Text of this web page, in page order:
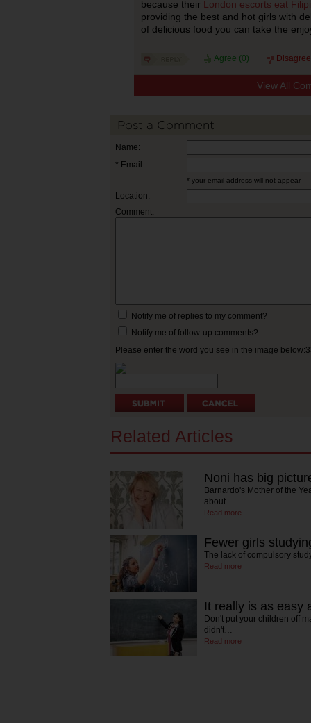
because their London escorts eat
providing the best and hot girls with
of delicious food you can take the
Agree (0)
View All
Post a Comment
Name:
* Email:
* your email address will not appear
Location:
Comment:
Notify me of replies to my comment?
Notify me of follow-up comments?
Please enter the word you see in the image
Related Articles
Noni has big
Barnardo's Mother of the
about…
Read more
Fewer girls
The lack of compulsory
Read more
It really is as easy
Don't put your children off
didn't…
Read more